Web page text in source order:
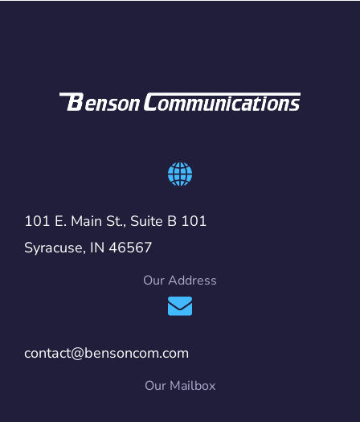
101 E. Main St., Suite B 101
Syracuse, IN 46567
Our Address
contact@bensoncom.com
Our Mailbox